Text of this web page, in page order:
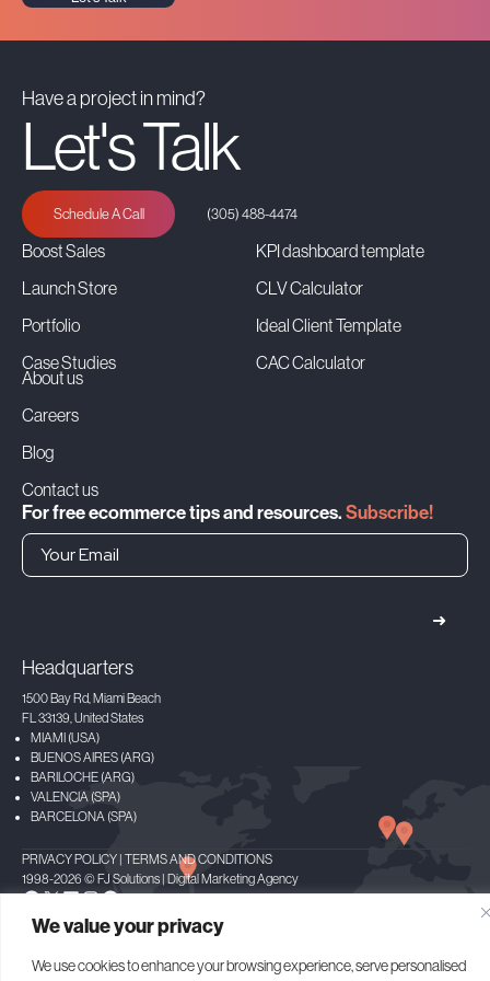
We value your privacy
We use cookies to enhance your browsing experience, serve personalised
Have a project in mind?
Let's Talk
Schedule A Call (305) 488-4474
Boost Sales
Launch Store
Portfolio
Case Studies
About us
Careers
Blog
Contact us
KPI dashboard template
CLV Calculator
Ideal Client Template
CAC Calculator
For free ecommerce tips and resources. Subscribe!
➜
Headquarters
1500 Bay Rd, Miami Beach
FL 33139, United States
MIAMI (USA)
BUENOS AIRES (ARG)
BARILOCHE (ARG)
VALENCIA (SPA)
BARCELONA (SPA)
PRIVACY POLICY | TERMS AND CONDITIONS
1998-2026 © FJ Solutions | Digital Marketing Agency
Facebook
X LinkedIn
Instagram
Spotify